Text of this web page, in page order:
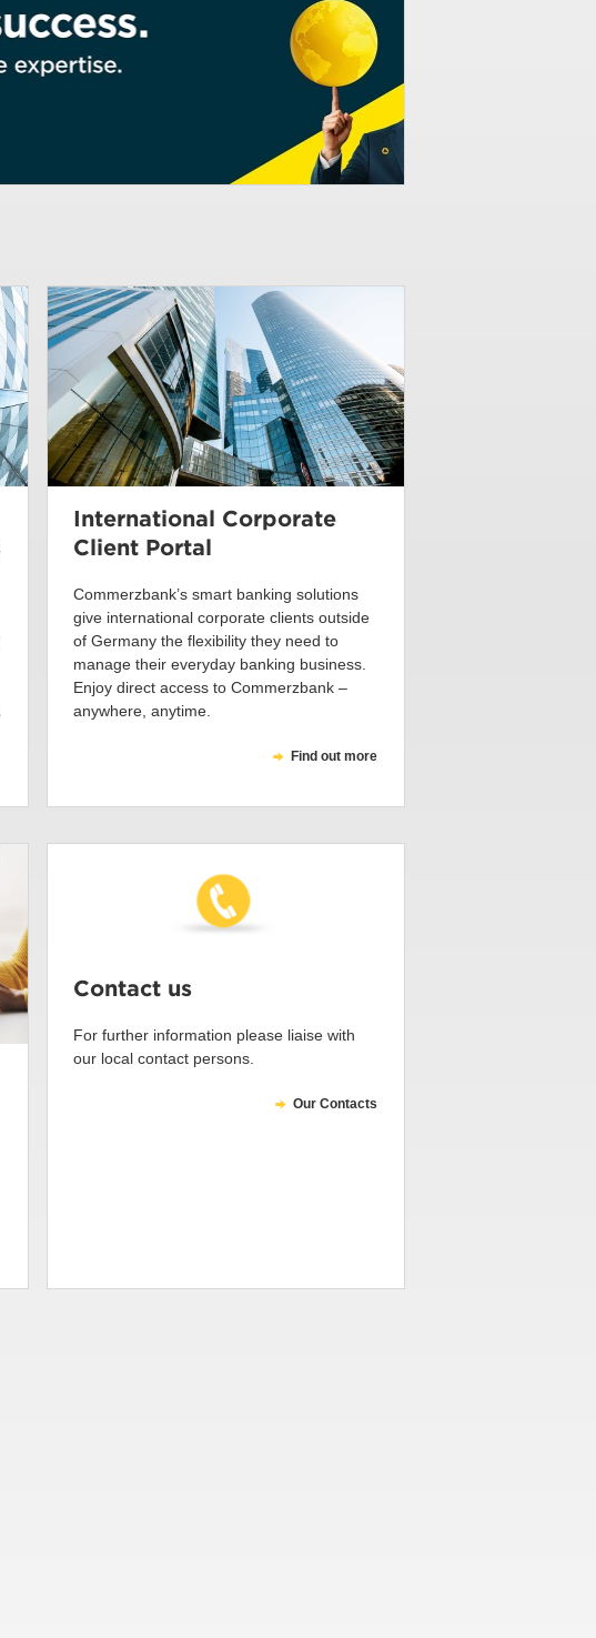
International Corporate
Client Portal
Commerzbank’s smart banking solutions
give international corporate clients outside
of Germany the flexibility they need to
manage their everyday banking business.
Enjoy direct access to Commerzbank –
anywhere, anytime.
Find out more
Contact us
For further information please liaise with
our local contact persons.
Our Contacts